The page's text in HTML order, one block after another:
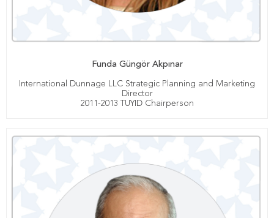
Funda Güngör Akpınar
International Dunnage LLC Strategic Planning and Marketing
Director
2011-2013 TUYID Chairperson